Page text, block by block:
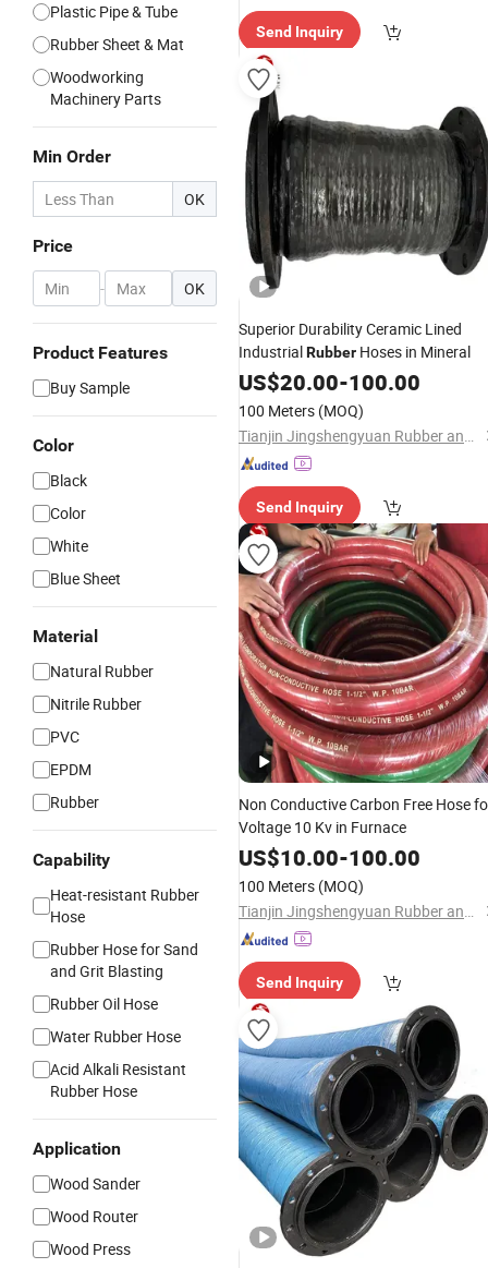
Plastic Pipe & Tube
Rubber Sheet & Mat
Woodworking
Machinery Parts
Min Order
OK
Price
- OK
Product Features
Buy Sample
Color
Black
Color
White
Blue Sheet
Material
Natural Rubber
Nitrile Rubber
PVC
EPDM
Rubber
Capability
Heat-resistant Rubber
Hose
Rubber Hose for Sand
and Grit Blasting
Rubber Oil Hose
Water Rubber Hose
Acid Alkali Resistant
Rubber Hose
Application
Wood Sander
Wood Router
Wood Press
Send Inquiry
Superior Durability Ceramic Lined
IndustrialRubber Hoses in Mineral
US$20.00-100.00
100 Meters (MOQ)
Tianjin Jingshengyuan Rubber and Plastic Products Co., Ltd.
Send Inquiry
Non Conductive Carbon Free Hose
Voltage 10 Kv in Furnace
US$10.00-100.00
100 Meters (MOQ)
Tianjin Jingshengyuan Rubber and Plastic Products Co., Ltd.
Send Inquiry